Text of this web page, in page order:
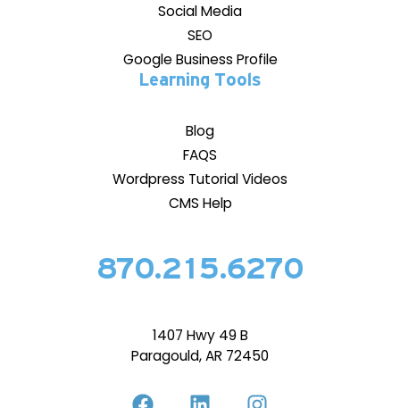
Social Media
SEO
Google Business Profile
Learning Tools
Blog
FAQS
Wordpress Tutorial Videos
CMS Help
870.215.6270
1407 Hwy 49 B
Paragould, AR 72450